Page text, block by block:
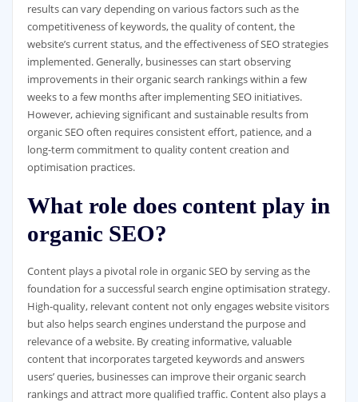
results can vary depending on various factors such as the
competitiveness of keywords, the quality of content, the
website’s current status, and the effectiveness of SEO strategies
implemented. Generally, businesses can start observing
improvements in their organic search rankings within a few
weeks to a few months after implementing SEO initiatives.
However, achieving significant and sustainable results from
organic SEO often requires consistent effort, patience, and a
long-term commitment to quality content creation and
optimisation practices.
What role does content play in
organic SEO?
Content plays a pivotal role in organic SEO by serving as the
foundation for a successful search engine optimisation strategy.
High-quality, relevant content not only engages website visitors
but also helps search engines understand the purpose and
relevance of a website. By creating informative, valuable
content that incorporates targeted keywords and answers
users’ queries, businesses can improve their organic search
rankings and attract more qualified traffic. Content also plays a